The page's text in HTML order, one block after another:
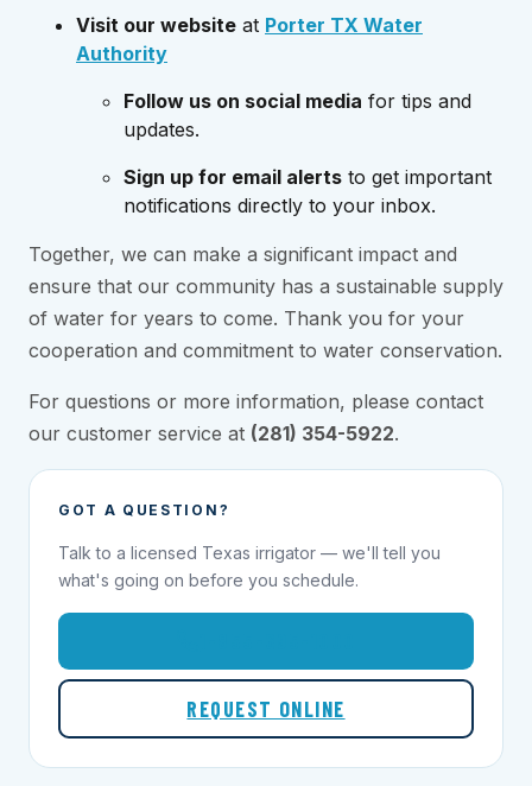
Visit our website at Porter TX Water
Authority
Follow us on social media for tips and
updates.
Sign up for email alerts to get important
notifications directly to your inbox.
Together, we can make a significant impact and
ensure that our community has a sustainable supply
of water for years to come. Thank you for your
cooperation and commitment to water conservation.
For questions or more information, please contact
our customer service at (281) 354-5922.
GOT A QUESTION?
Talk to a licensed Texas irrigator — we'll tell you
what's going on before you schedule.
REQUEST ONLINE